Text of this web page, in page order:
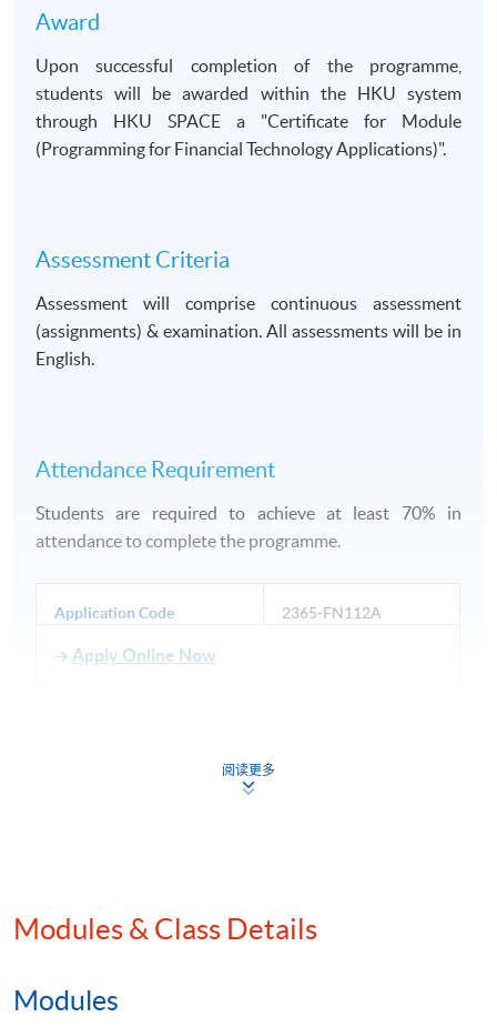
Award
Upon successful completion of the programme,
students will be awarded within the HKU system
through HKU SPACE a
Certificate for Module
(Programming for Financial Technology Applications) .
Assessment Criteria
Assessment will comprise continuous assessment
(assignments) & examination. All assessments will be in
English.
Attendance Requirement
Students are required to achieve at least 70% in
attendance to complete the programme.
Application Code 2365-FN112A
Apply Online Now
阅读更多
Modules & Class Details
Modules